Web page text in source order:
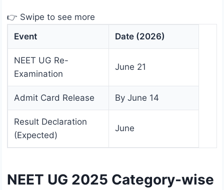
👉 Swipe to see more
Event
Date (2026)
NEET UG Re-
Examination
June 21
Admit Card Release By June 14
Result Declaration
(Expected)
June
NEET UG 2025 Category-wise